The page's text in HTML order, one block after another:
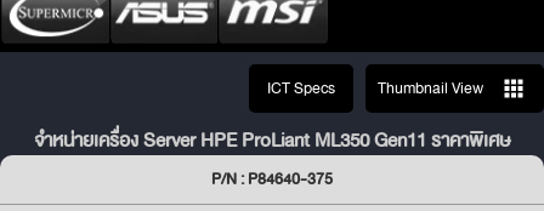
ICT Specs Thumbnail View
จำหน่ายเครื่อง Server HPE ProLiant ML350 Gen11 ราคาพิเศษ
P/N : P84640-375